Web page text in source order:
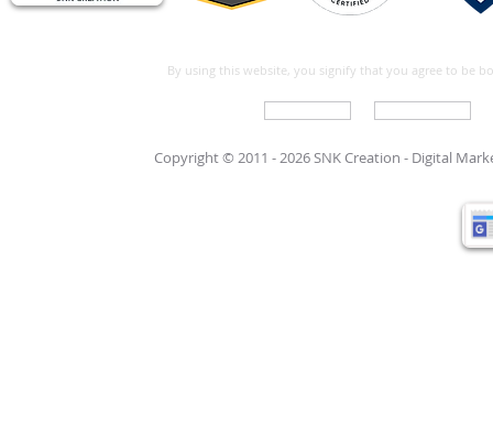
By using this website, you signify that you agree to be
Copyright © 2011 - 2026 SNK Creation - Digital